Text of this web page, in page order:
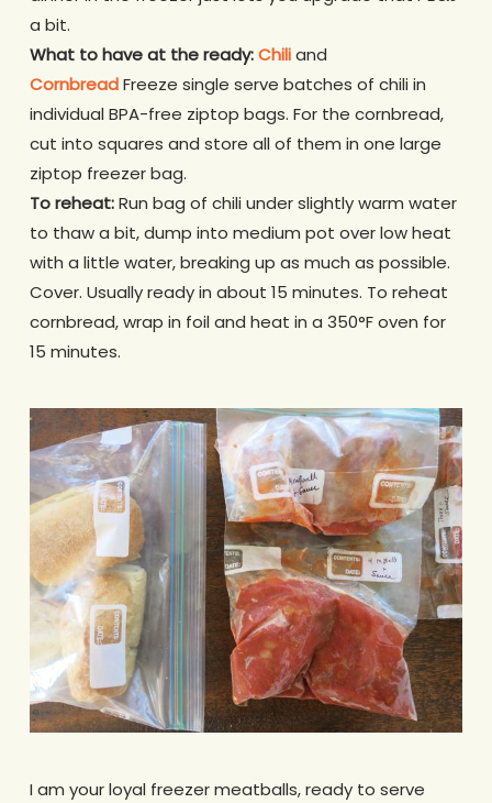
a bit.
What to have at the ready:Chiliand
CornbreadFreeze single serve batches of chili in
individual BPA-free ziptop bags. For the cornbread,
cut into squares and store all of them in one large
ziptop freezer bag.
To reheat:Run bag of chili under slightly warm water
to thaw a bit, dump into medium pot over low heat
with a little water, breaking up as much as possible.
Cover. Usually ready in about 15 minutes. To reheat
cornbread, wrap in foil and heat in a 350°F oven for
15 minutes.
I am your loyal freezer meatballs, ready to serve